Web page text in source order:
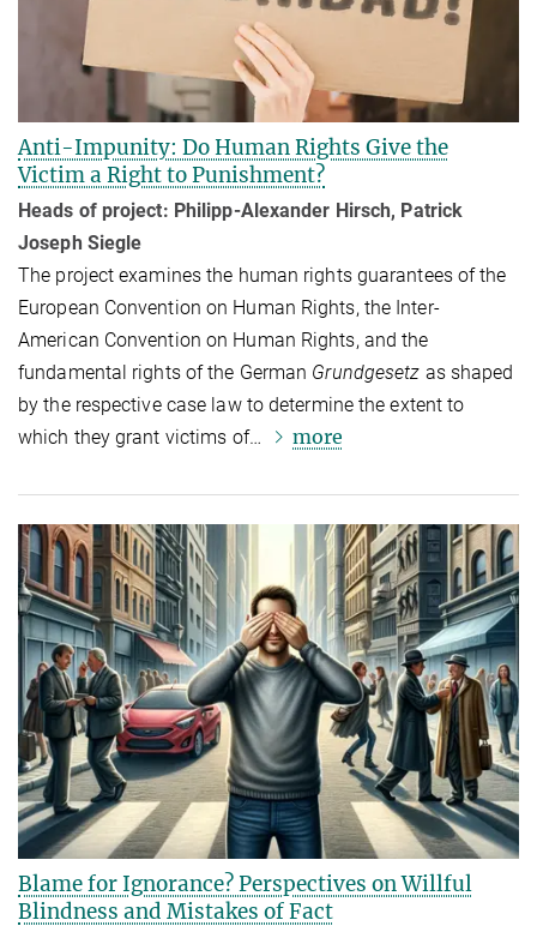
Anti-Impunity: Do Human Rights Give the
Victim a Right to Punishment?
Heads of project: Philipp-Alexander Hirsch, Patrick
Joseph Siegle
The project examines the human rights guarantees of the
European Convention on Human Rights, the Inter-
American Convention on Human Rights, and the
fundamental rights of the German Grundgesetz as shaped
by the respective case law to determine the extent to
which they grant victims of…
more
Blame for Ignorance? Perspectives on Willful
Blindness and Mistakes of Fact